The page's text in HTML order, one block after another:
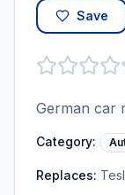
Save
German car
Category:
Replaces: